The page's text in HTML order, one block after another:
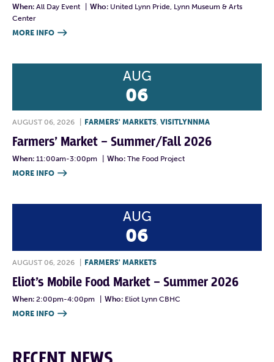
When: All Day Event Who: United Lynn Pride, Lynn Museum & Arts
Center
MORE INFO 
AUG
06
AUGUST 06, 2026 FARMERS' MARKETS, VISITLYNNMA
Farmers’ Market – Summer/Fall 2026
When: 11:00am-3:00pm Who: The Food Project
MORE INFO 
AUG
06
AUGUST 06, 2026 FARMERS' MARKETS
Eliot’s Mobile Food Market – Summer 2026
When: 2:00pm-4:00pm Who: Eliot Lynn CBHC
MORE INFO 